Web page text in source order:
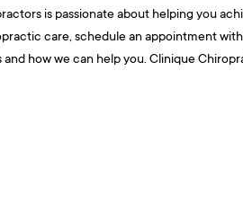
is passionate about helping you
care, schedule an appointment
how we can help you. Clinique